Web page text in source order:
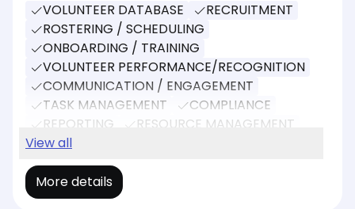
VOLUNTEER DATABASE
RECRUITMENT
ROSTERING / SCHEDULING
ONBOARDING / TRAINING
VOLUNTEER PERFORMANCE/RECOGNITION
COMMUNICATION / ENGAGEMENT
TASK MANAGEMENT
COMPLIANCE
REPORTING
RESOURCE MANAGEMENT
EVENT MANAGEMENT
View all
More details